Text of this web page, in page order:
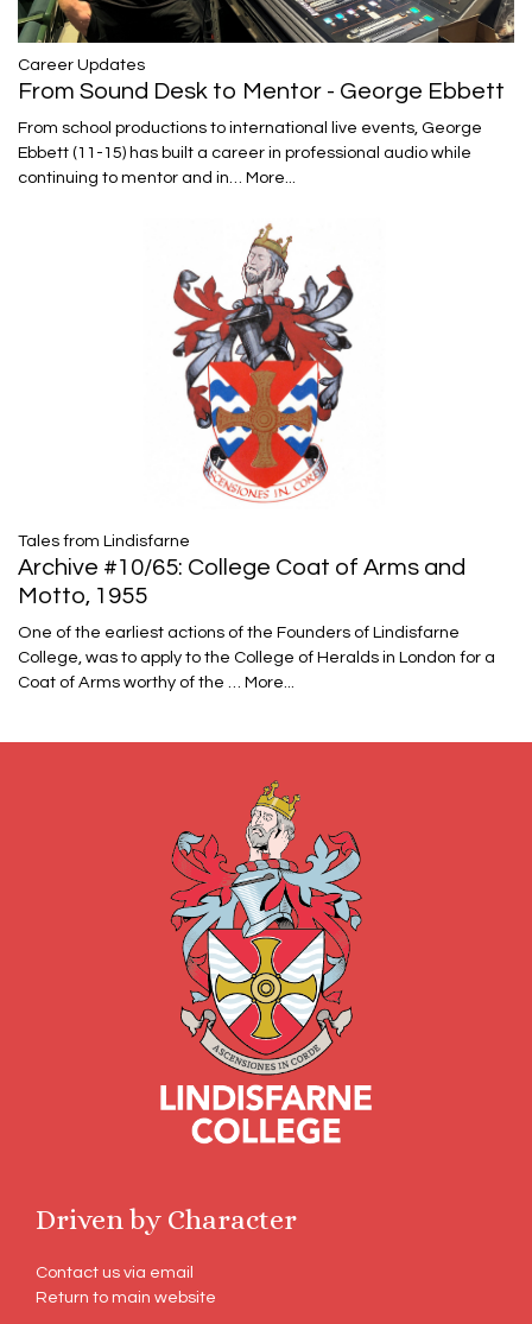
Career Updates
From Sound Desk to Mentor - George Ebbett
From school productions to international live events, George
Ebbett (11-15) has built a career in professional audio while
continuing to mentor and in… More...
Tales from Lindisfarne
Archive #10/65: College Coat of Arms and
Motto, 1955
One of the earliest actions of the Founders of Lindisfarne
College, was to apply to the College of Heralds in London for a
Coat of Arms worthy of the … More...
Driven by Character
Contact us via email
Return to main website